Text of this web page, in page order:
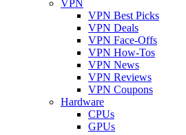
VPN
VPN Best Picks
VPN Deals
VPN Face-Offs
VPN How-Tos
VPN News
VPN Reviews
VPN Coupons
Hardware
CPUs
GPUs